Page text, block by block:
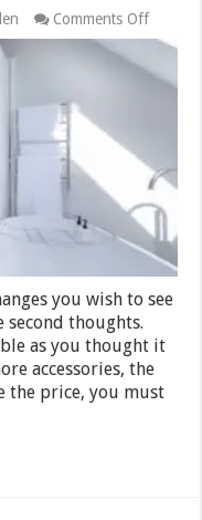
Comments Offon
Why
Are
Cost
you wish to see
thoughts.
as you thought it
accessories, the
the price, you must